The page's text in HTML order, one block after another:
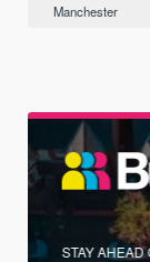
Manchester
STAY AHEAD